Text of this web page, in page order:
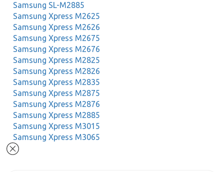
Samsung SL-M2885
Samsung Xpress M2625
Samsung Xpress M2626
Samsung Xpress M2675
Samsung Xpress M2676
Samsung Xpress M2825
Samsung Xpress M2826
Samsung Xpress M2835
Samsung Xpress M2875
Samsung Xpress M2876
Samsung Xpress M2885
Samsung Xpress M3015
Samsung Xpress M3065